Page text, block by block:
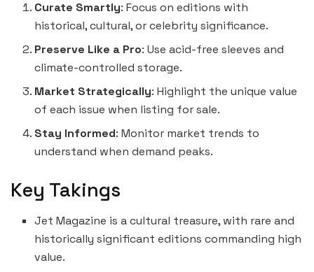
Curate Smartly: Focus on editions with
historical, cultural, or celebrity significance.
Preserve Like a Pro: Use acid-free sleeves and
climate-controlled storage.
Market Strategically: Highlight the unique value
of each issue when listing for sale.
Stay Informed: Monitor market trends to
understand when demand peaks.
Key Takings
Jet Magazine is a cultural treasure, with rare and
historically significant editions commanding high
value.